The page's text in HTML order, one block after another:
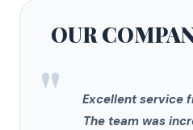
OUR
"
Excellent service
The team was